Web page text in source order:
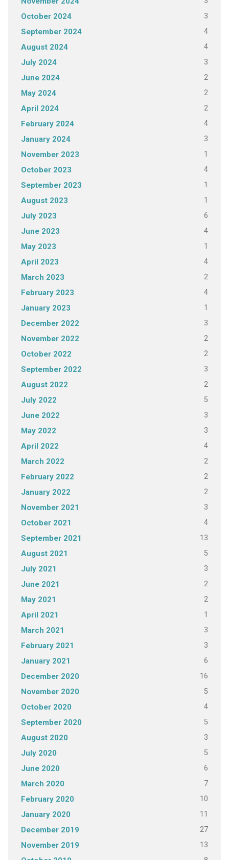
October 2024 3
September 2024 4
August 2024 4
July 2024 3
June 2024 2
May 2024 2
April 2024 2
February 2024 4
January 2024 3
November 2023 1
October 2023 4
September 2023 1
August 2023 1
July 2023 6
June 2023 4
May 2023 1
April 2023 4
March 2023 2
February 2023 4
January 2023 1
December 2022 3
November 2022 2
October 2022 2
September 2022 3
August 2022 2
July 2022 5
June 2022 3
May 2022 3
April 2022 4
March 2022 2
February 2022 2
January 2022 2
November 2021 3
October 2021 4
September 2021 13
August 2021 5
July 2021 3
June 2021 2
May 2021 2
April 2021 1
March 2021 3
February 2021 3
January 2021 6
December 2020 16
November 2020 5
October 2020 4
September 2020 5
August 2020 3
July 2020 5
June 2020 6
March 2020 7
February 2020 10
January 2020 11
December 2019 27
November 2019 13